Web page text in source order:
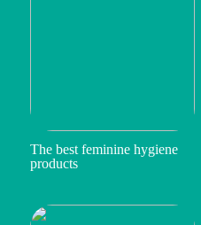
The best feminine hygiene
products